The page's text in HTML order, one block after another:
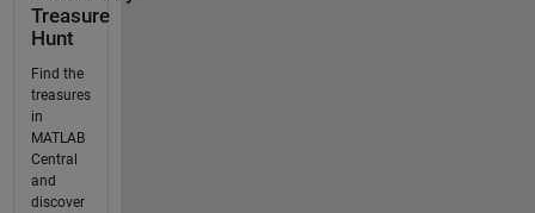
Treasure
Hunt
Find the
treasures
in
MATLAB
Central
and
discover